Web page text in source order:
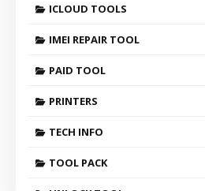
ICLOUD TOOLS
IMEI REPAIR TOOL
PAID TOOL
PRINTERS
TECH INFO
TOOL PACK